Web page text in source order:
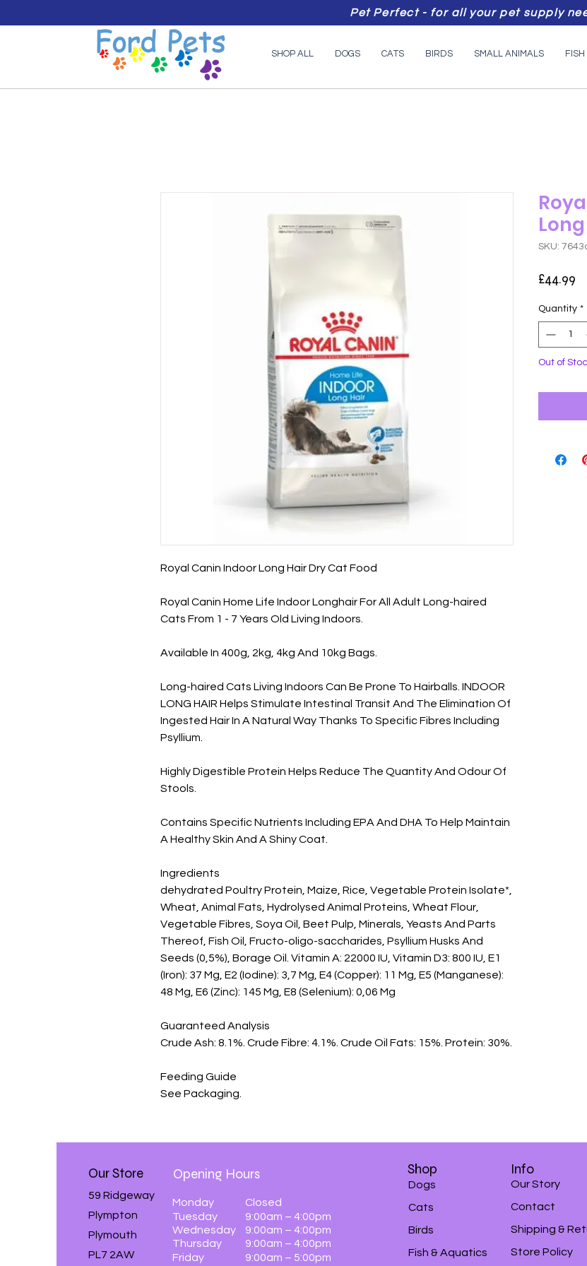
Pet Perfect - for all your pet supply
SHOP ALL DOGS CATS BIRDS SMALL ANIMALS FISH
Royal Canin Indoor Long Hair Dry Cat Food
Royal Canin Home Life Indoor Longhair For All Adult Long-haired
Cats From 1 - 7 Years Old Living Indoors.
Available In 400g, 2kg, 4kg And 10kg Bags.
Long-haired Cats Living Indoors Can Be Prone To Hairballs. INDOOR
LONG HAIR Helps Stimulate Intestinal Transit And The Elimination Of
Ingested Hair In A Natural Way Thanks To Specific Fibres Including
Psyllium.
Highly Digestible Protein Helps Reduce The Quantity And Odour Of
Stools.
Contains Specific Nutrients Including EPA And DHA To Help Maintain
A Healthy Skin And A Shiny Coat.
Ingredients
dehydrated Poultry Protein, Maize, Rice, Vegetable Protein Isolate*,
Wheat, Animal Fats, Hydrolysed Animal Proteins, Wheat Flour,
Vegetable Fibres, Soya Oil, Beet Pulp, Minerals, Yeasts And Parts
Thereof, Fish Oil, Fructo-oligo-saccharides, Psyllium Husks And
Seeds (0,5%), Borage Oil. Vitamin A: 22000 IU, Vitamin D3: 800 IU, E1
(Iron): 37 Mg, E2 (Iodine): 3,7 Mg, E4 (Copper): 11 Mg, E5 (Manganese):
48 Mg, E6 (Zinc): 145 Mg, E8 (Selenium): 0,06 Mg
Guaranteed Analysis
Crude Ash: 8.1%. Crude Fibre: 4.1%. Crude Oil Fats: 15%. Protein: 30%.
Feeding Guide
See Packaging.
SKU:
£44.99
Quantity *
Out of
Our Store
59 Ridgeway
Plympton
Plymouth
PL7 2AW
Opening Hours
Friday 9:00am – 5:00pm
Wednesday
9:00am – 4:00pm
Thursday
9:00am – 4:00pm
Tuesday 9:00am – 4:00pm
Monday Closed
Info
Our Story
Contact
Shipping &
Store Policy
Dogs
Cats
Birds
Fish & Aquatics
Shop